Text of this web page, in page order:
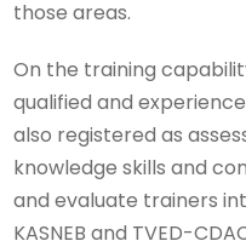
those areas.
On the training
qualified and
also registered as
knowledge skills and
and evaluate trainers
KASNEB and TVED-